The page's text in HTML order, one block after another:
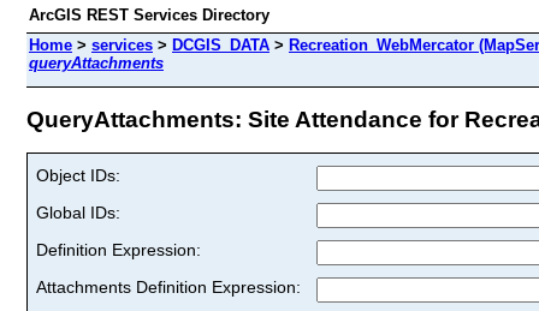
ArcGIS REST Services Directory
Home > services > DCGIS_DATA > Recreation_WebMercator
queryAttachments
QueryAttachments: Site Attendance for
Object IDs:
Global IDs:
Definition Expression:
Attachments Definition Expression: